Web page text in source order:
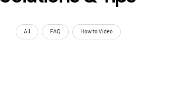
All FAQ How to Video